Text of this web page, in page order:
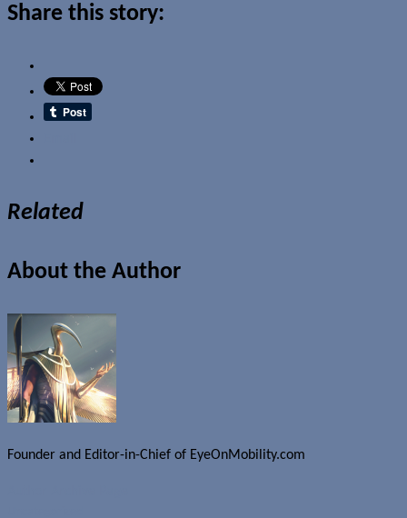
Share this story:
Related
About the Author
Founder and Editor-in-Chief of EyeOnMobility.com